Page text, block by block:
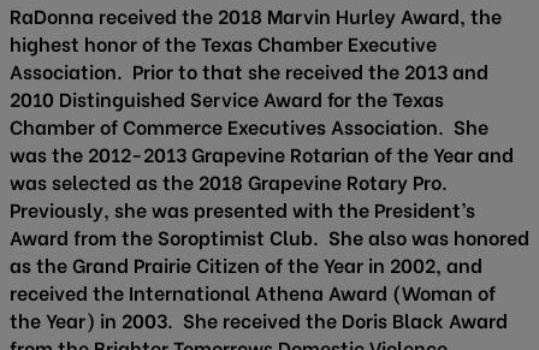
RaDonna received the 2018 Marvin Hurley Award, the
highest honor of the Texas Chamber Executive
Association. Prior to that she received the 2013 and
2010 Distinguished Service Award for the Texas
Chamber of Commerce Executives Association. She
was the 2012-2013 Grapevine Rotarian of the Year and
was selected as the 2018 Grapevine Rotary Pro.
Previously, she was presented with the President’s
Award from the Soroptimist Club. She also was honored
as the Grand Prairie Citizen of the Year in 2002, and
received the International Athena Award (Woman of
the Year) in 2003. She received the Doris Black Award